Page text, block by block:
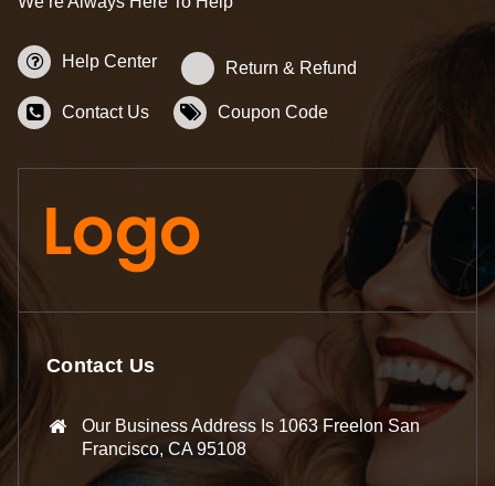
Help Center Return & Refund
Contact Us Coupon Code
Contact Us
Our Business Address Is 1063 Freelon San
Francisco, CA 95108